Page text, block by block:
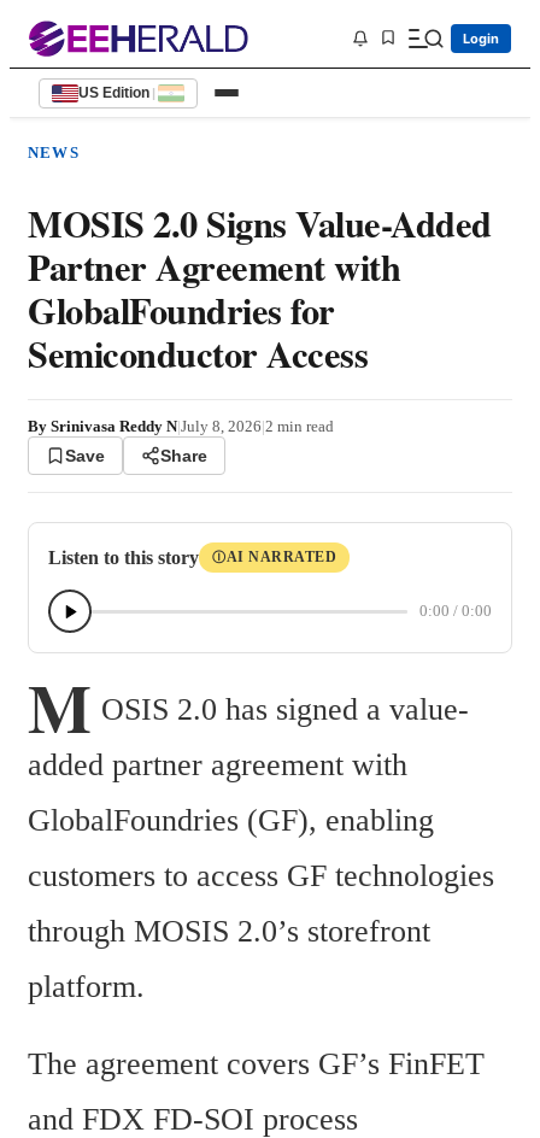
Login
US Edition |
NEWS
MOSIS 2.0 Signs Value-Added
Partner Agreement with
GlobalFoundries for
Semiconductor Access
By Srinivasa Reddy N|July 8, 2026|2 min read
Save Share
Listen to this story ⒾAI NARRATED
0:00 / 0:00
M OSIS 2.0 has signed a value-
added partner agreement with
GlobalFoundries (GF), enabling
customers to access GF technologies
through MOSIS 2.0’s storefront
platform.
The agreement covers GF’s FinFET
and FDX FD-SOI process